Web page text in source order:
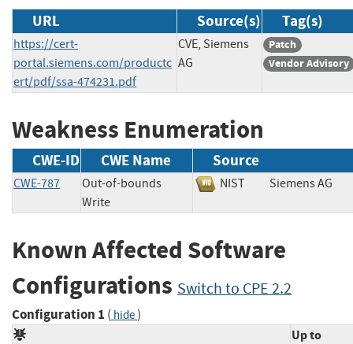
URL Source(s) Tag(s)
https://cert-
portal.siemens.com/productc
ert/pdf/ssa-474231.pdf
CVE, Siemens
AG
Patch
Vendor Advisory
Weakness Enumeration
CWE-ID CWE Name Source
CWE-787
Out-of-bounds
Write
NIST Siemens
Known Affected Software
Configurations Switch to CPE 2.2
Configuration 1 ( hide)
Up to